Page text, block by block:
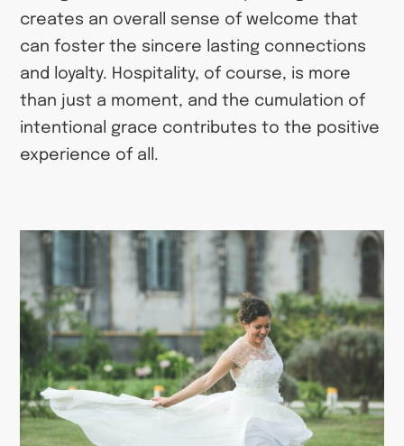
creates an overall sense of welcome that
can foster the sincere lasting connections
and loyalty. Hospitality, of course, is more
than just a moment, and the cumulation of
intentional grace contributes to the positive
experience of all.